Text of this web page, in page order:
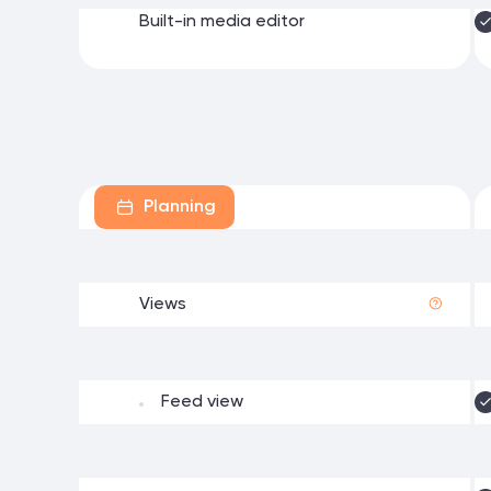
Built-in media editor
Planning
Views
Feed view